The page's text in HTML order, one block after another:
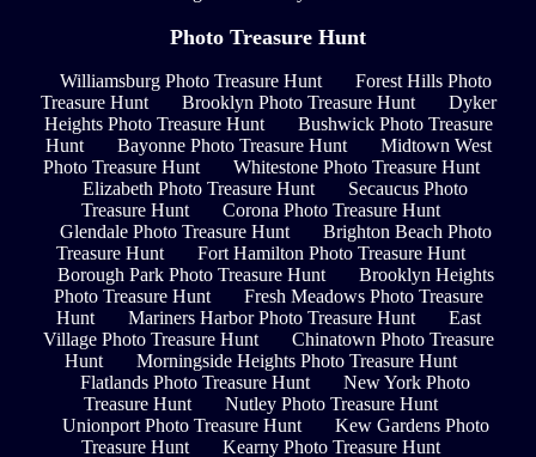
Photo Treasure Hunt
Williamsburg Photo Treasure Hunt
Forest Hills Photo
Treasure Hunt
Brooklyn Photo Treasure Hunt
Dyker
Heights Photo Treasure Hunt
Bushwick Photo Treasure
Hunt
Bayonne Photo Treasure Hunt
Midtown West
Photo Treasure Hunt
Whitestone Photo Treasure Hunt
Elizabeth Photo Treasure Hunt
Secaucus Photo
Treasure Hunt
Corona Photo Treasure Hunt
Glendale Photo Treasure Hunt
Brighton Beach Photo
Treasure Hunt
Fort Hamilton Photo Treasure Hunt
Borough Park Photo Treasure Hunt
Brooklyn Heights
Photo Treasure Hunt
Fresh Meadows Photo Treasure
Hunt
Mariners Harbor Photo Treasure Hunt
East
Village Photo Treasure Hunt
Chinatown Photo Treasure
Hunt
Morningside Heights Photo Treasure Hunt
Flatlands Photo Treasure Hunt
New York Photo
Treasure Hunt
Nutley Photo Treasure Hunt
Unionport Photo Treasure Hunt
Kew Gardens Photo
Treasure Hunt
Kearny Photo Treasure Hunt